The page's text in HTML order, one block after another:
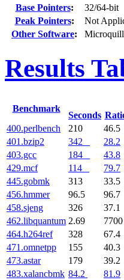
Base Pointers:
32/64-bit
Peak Pointers:
Not
Other Software:
Results
Benchmark
Seconds
400.perlbench 210 46.5
401.bzip2
342 28.2
403.gcc
184 43.8
429.mcf
114 79.7
445.gobmk
313 33.5
456.hmmer
96.5 96.7
458.sjeng
326 37.1
462.libquantum 2.69 7700
464.h264ref
328 67.4
471.omnetpp
155 40.3
473.astar
179 39.2
483.xalancbmk 84.2 81.9